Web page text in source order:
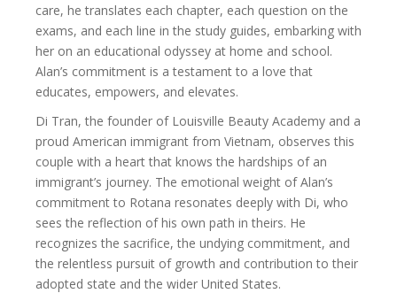
care, he translates each chapter, each question on the
exams, and each line in the study guides, embarking with
her on an educational odyssey at home and school.
Alan’s commitment is a testament to a love that
educates, empowers, and elevates.
Di Tran, the founder of Louisville Beauty Academy and a
proud American immigrant from Vietnam, observes this
couple with a heart that knows the hardships of an
immigrant’s journey. The emotional weight of Alan’s
commitment to Rotana resonates deeply with Di, who
sees the reflection of his own path in theirs. He
recognizes the sacrifice, the undying commitment, and
the relentless pursuit of growth and contribution to their
adopted state and the wider United States.